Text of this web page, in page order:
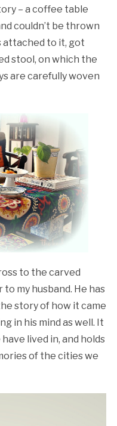
– a coffee table
couldn’t be thrown
attached to it, got
stool, on which the
are carefully woven
to the carved
my husband. He has
story of how it came
in his mind as well. It
lived in, and holds
of the cities we